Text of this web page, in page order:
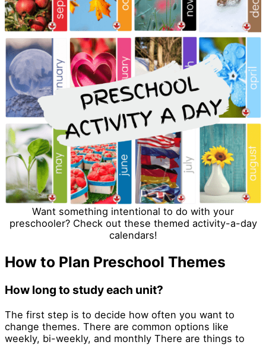
Want something intentional to do with your
preschooler? Check out these themed activity-a-day
calendars!
How to Plan Preschool Themes
How long to study each unit?
The first step is to decide how often you want to
change themes. There are common options like
weekly, bi-weekly, and monthly There are things to